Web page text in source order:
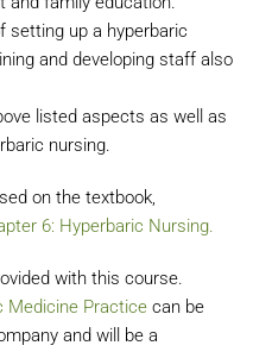
setting up a hyperbaric
and developing staff also
listed aspects as well as
nursing.
on the textbook,
6: Hyperbaric Nursing.
with this course.
Medicine Practice can be
and will be a